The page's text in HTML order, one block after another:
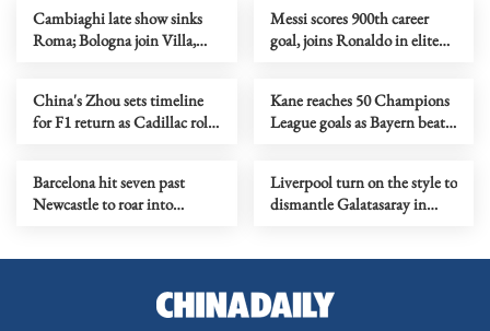
Cambiaghi late show sinks
Roma; Bologna join Villa,
Messi scores 900th career
goal, joins Ronaldo in elite
China's Zhou sets timeline
for F1 return as Cadillac role
Kane reaches 50 Champions
League goals as Bayern beat
Barcelona hit seven past
Newcastle to roar into
Liverpool turn on the style to
dismantle Galatasaray in